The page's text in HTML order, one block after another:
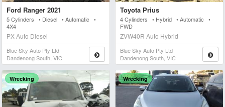
Ford Ranger 2021
5 Cylinders • Diesel • Automatic •
4X4
PX Auto Diesel
Blue Sky Auto Pty Ltd
Dandenong South, VIC
Toyota Prius
4 Cylinders • Hybrid • Automatic •
FWD
ZVW40R Auto Hybrid
Blue Sky Auto Pty Ltd
Dandenong South, VIC
Wrecking Wrecking